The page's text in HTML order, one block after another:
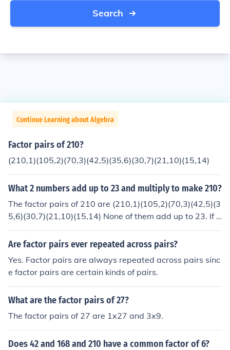
Search
Continue Learning about Algebra
Factor pairs of 210?
(210,1)(105,2)(70,3)(42,5)(35,6)(30,7)(21,10)(15,14)
What 2 numbers add up to 23 and multiply to make 210?
The factor pairs of 210 are (210,1)(105,2)(70,3)(42,5)(3
5,6)(30,7)(21,10)(15,14) None of them add up to 23. If t
hat was -210, you could use 30 and -7.
Are factor pairs ever repeated across pairs?
Yes. Factor pairs are always repeated across pairs sinc
e factor pairs are certain kinds of pairs.
What are the factor pairs of 27?
The factor pairs of 27 are 1x27 and 3x9.
Does 42 and 168 and 210 have a common factor of 6?